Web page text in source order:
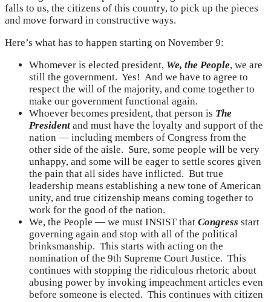
falls to us, the citizens of this country, to pick up the pieces
and move forward in constructive ways.
Here’s what has to happen starting on November 9:
Whomever is elected president, We, the People, we are
still the government. Yes! And we have to agree to
respect the will of the majority, and come together to
make our government functional again.
Whoever becomes president, that person is The
President and must have the loyalty and support of the
nation — including members of Congress from the
other side of the aisle. Sure, some people will be very
unhappy, and some will be eager to settle scores given
the pain that all sides have inflicted. But true
leadership means establishing a new tone of American
unity, and true citizenship means coming together to
work for the good of the nation.
We, the People — we must INSIST that Congress start
governing again and stop with all of the political
brinksmanship. This starts with acting on the
nomination of the 9th Supreme Court Justice. This
continues with stopping the ridiculous rhetoric about
abusing power by invoking impeachment articles even
before someone is elected. This continues with citizen